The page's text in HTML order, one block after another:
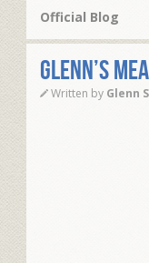
Official Blog
Glenn’s
Written by Glenn